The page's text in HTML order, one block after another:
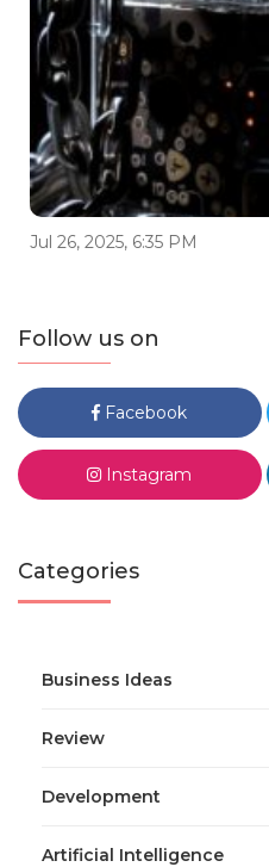
Jul 26, 2025, 6:35 PM
Follow us on
Facebook
Instagram
Categories
Business Ideas
Review
Development
Artificial Intelligence